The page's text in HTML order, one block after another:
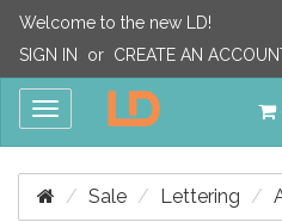
Welcome to the new LD!
SIGN IN
or CREATE AN
Toggle
Sale Lettering